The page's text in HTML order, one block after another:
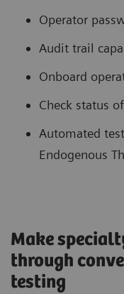
Operator
Audit trail
Onboard
Check status
Automated
Endogenous
Make
through
testing